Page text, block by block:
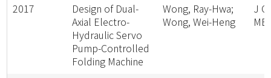
2017
Design of Dual-
Axial Electro-
Hydraulic Servo
Pump-Controlled
Folding Machine
Wong, Ray-Hwa;
Wong, Wei-Heng
J